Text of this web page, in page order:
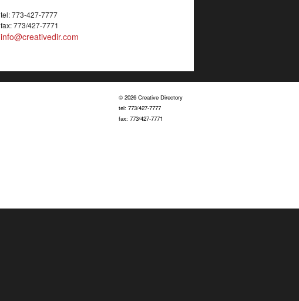
tel: 773-427-7777
fax: 773/427-7771
info@creativedir.com
© 2026 Creative Directory
tel: 773/427-7777
fax: 773/427-7771